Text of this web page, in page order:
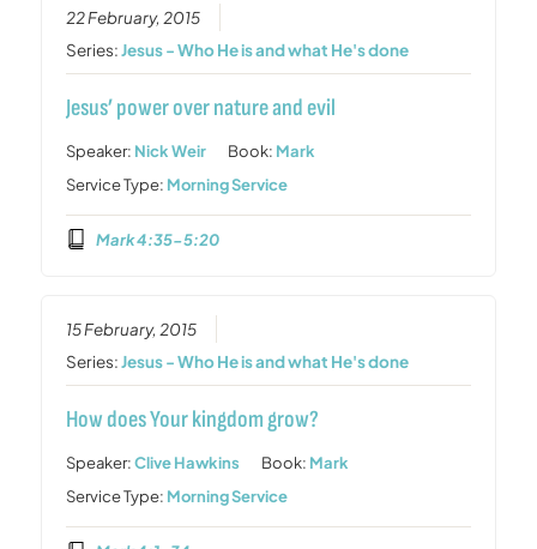
22 February, 2015
Series:Jesus - Who He is and what He's done
Jesus’ power over nature and evil
Speaker: Nick Weir Book: Mark
Service Type: Morning Service
Mark 4:35-5:20
15 February, 2015
Series:Jesus - Who He is and what He's done
How does Your kingdom grow?
Speaker:Clive Hawkins Book: Mark
Service Type: Morning Service